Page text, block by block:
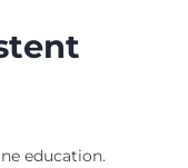
education.